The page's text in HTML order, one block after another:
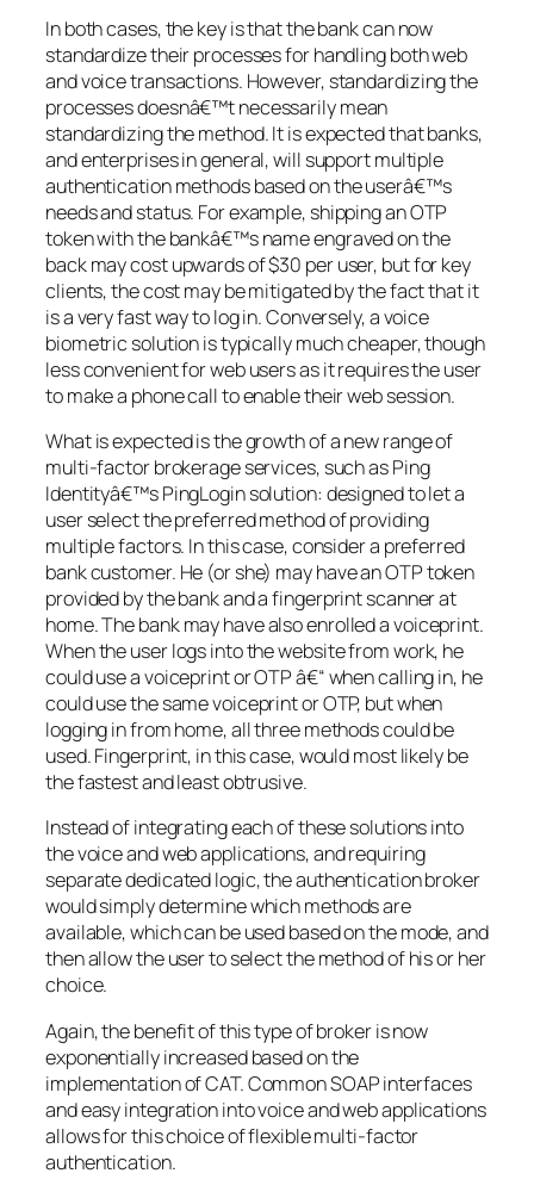
In both cases, the key is that the bank can now
standardize their processes for handling both web
and voice transactions. However, standardizing the
processes doesnâ€™t necessarily mean
standardizing the method. It is expected that banks,
and enterprises in general, will support multiple
authentication methods based on the userâ€™s
needs and status. For example, shipping an OTP
token with the bankâ€™s name engraved on the
back may cost upwards of $30 per user, but for key
clients, the cost may be mitigated by the fact that it
is a very fast way to log in. Conversely, a voice
biometric solution is typically much cheaper, though
less convenient for web users as it requires the user
to make a phone call to enable their web session.
What is expected is the growth of a new range of
multi-factor brokerage services, such as Ping
Identityâ€™s PingLogin solution: designed to let a
user select the preferred method of providing
multiple factors. In this case, consider a preferred
bank customer. He (or she) may have an OTP token
provided by the bank and a fingerprint scanner at
home. The bank may have also enrolled a voiceprint.
When the user logs into the website from work, he
could use a voiceprint or OTP â€“ when calling in, he
could use the same voiceprint or OTP, but when
logging in from home, all three methods could be
used. Fingerprint, in this case, would most likely be
the fastest and least obtrusive.
Instead of integrating each of these solutions into
the voice and web applications, and requiring
separate dedicated logic, the authentication broker
would simply determine which methods are
available, which can be used based on the mode, and
then allow the user to select the method of his or her
choice.
Again, the benefit of this type of broker is now
exponentially increased based on the
implementation of CAT. Common SOAP interfaces
and easy integration into voice and web applications
allows for this choice of flexible multi-factor
authentication.